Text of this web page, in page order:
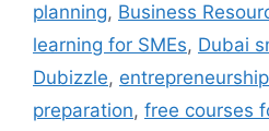
planning, Business
learning for SMEs, Dubai
Dubizzle,
preparation, free courses